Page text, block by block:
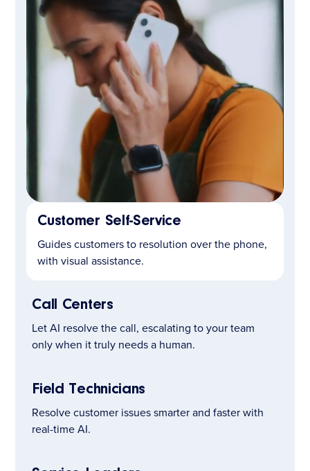
LEARN MORE
Customer Self-Service
Guides customers to resolution over the phone,
with visual assistance.
Call Centers
Let AI resolve the call, escalating to your team
only when it truly needs a human.
Field Technicians
Resolve customer issues smarter and faster with
real-time AI.